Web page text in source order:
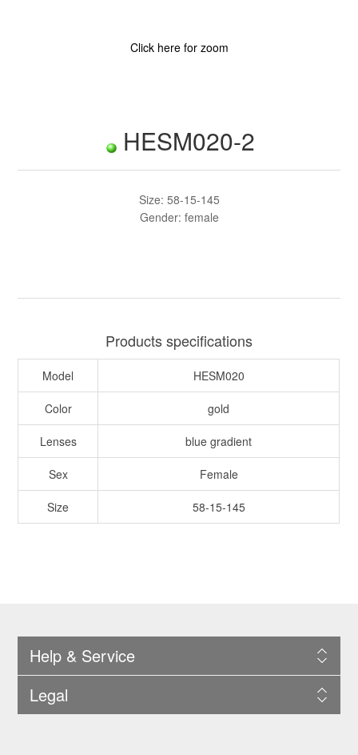
Click here for zoom
HESM020-2
Size: 58-15-145
Gender: female
Products specifications
Model HESM020
Color gold
Lenses blue gradient
Sex Female
Size 58-15-145
Help & Service
Legal